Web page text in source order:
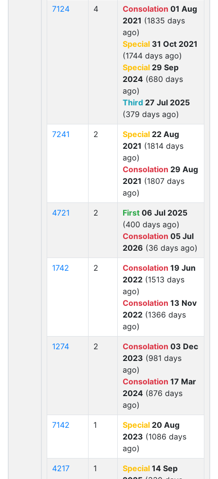
7124 4 Consolation 01 Aug
2021 (1835 days
ago)
Special 31 Oct 2021
(1744 days ago)
Special 29 Sep
2024 (680 days
ago)
Third 27 Jul 2025
(379 days ago)
7241 2 Special 22 Aug
2021 (1814 days
ago)
Consolation 29 Aug
2021 (1807 days
ago)
4721 2 First 06 Jul 2025
(400 days ago)
Consolation 05 Jul
2026 (36 days ago)
1742 2 Consolation 19 Jun
2022 (1513 days
ago)
Consolation 13 Nov
2022 (1366 days
ago)
1274 2 Consolation 03 Dec
2023 (981 days
ago)
Consolation 17 Mar
2024 (876 days
ago)
7142 1 Special 20 Aug
2023 (1086 days
ago)
4217 1 Special 14 Sep